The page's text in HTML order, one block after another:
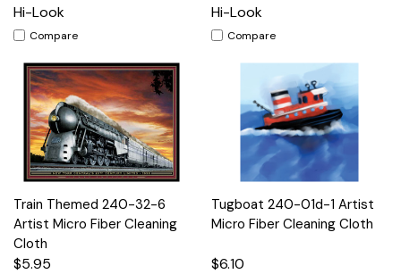
Hi-Look
Compare
Hi-Look
Compare
Train Themed 240-32-6
Artist Micro Fiber Cleaning
Cloth
$5.95
Tugboat 240-01d-1 Artist
Micro Fiber Cleaning Cloth
$6.10